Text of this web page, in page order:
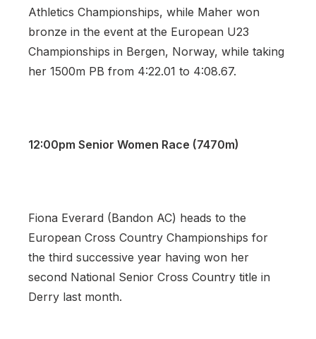
Athletics Championships, while Maher won
bronze in the event at the European U23
Championships in Bergen, Norway, while taking
her 1500m PB from 4:22.01 to 4:08.67.
12:00pm Senior Women Race (7470m)
Fiona Everard (Bandon AC) heads to the
European Cross Country Championships for
the third successive year having won her
second National Senior Cross Country title in
Derry last month.